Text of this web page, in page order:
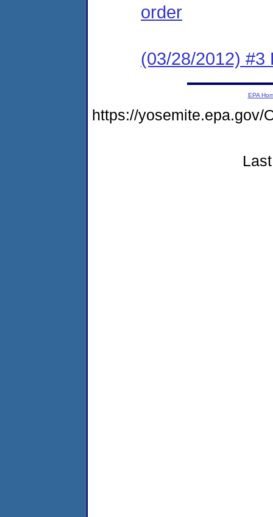
order
(03/28/2012) #3
EPA
https://yosemite.epa.gov/